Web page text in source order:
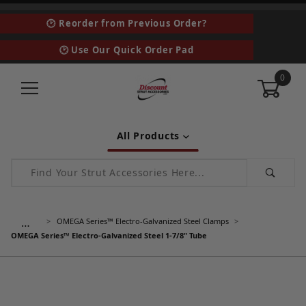
🕑 Reorder from Previous Order?
🕑 Use Our Quick Order Pad
0
All Products
Product Search
…
OMEGA Series™ Electro-Galvanized Steel Clamps
OMEGA Series™ Electro-Galvanized Steel 1-7/8" Tube